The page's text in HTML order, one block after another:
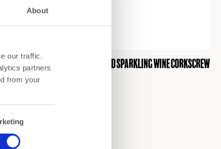
About
our traffic.
partners
from your
Champagne and sparkling wine corkscrew